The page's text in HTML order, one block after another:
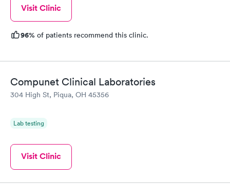
Visit Clinic
96% of patients recommend this clinic.
Compunet Clinical Laboratories
304 High St, Piqua, OH 45356
Lab testing
Visit Clinic